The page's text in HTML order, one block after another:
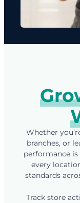
Whether
branches, or
performance is
every
standards
Track store